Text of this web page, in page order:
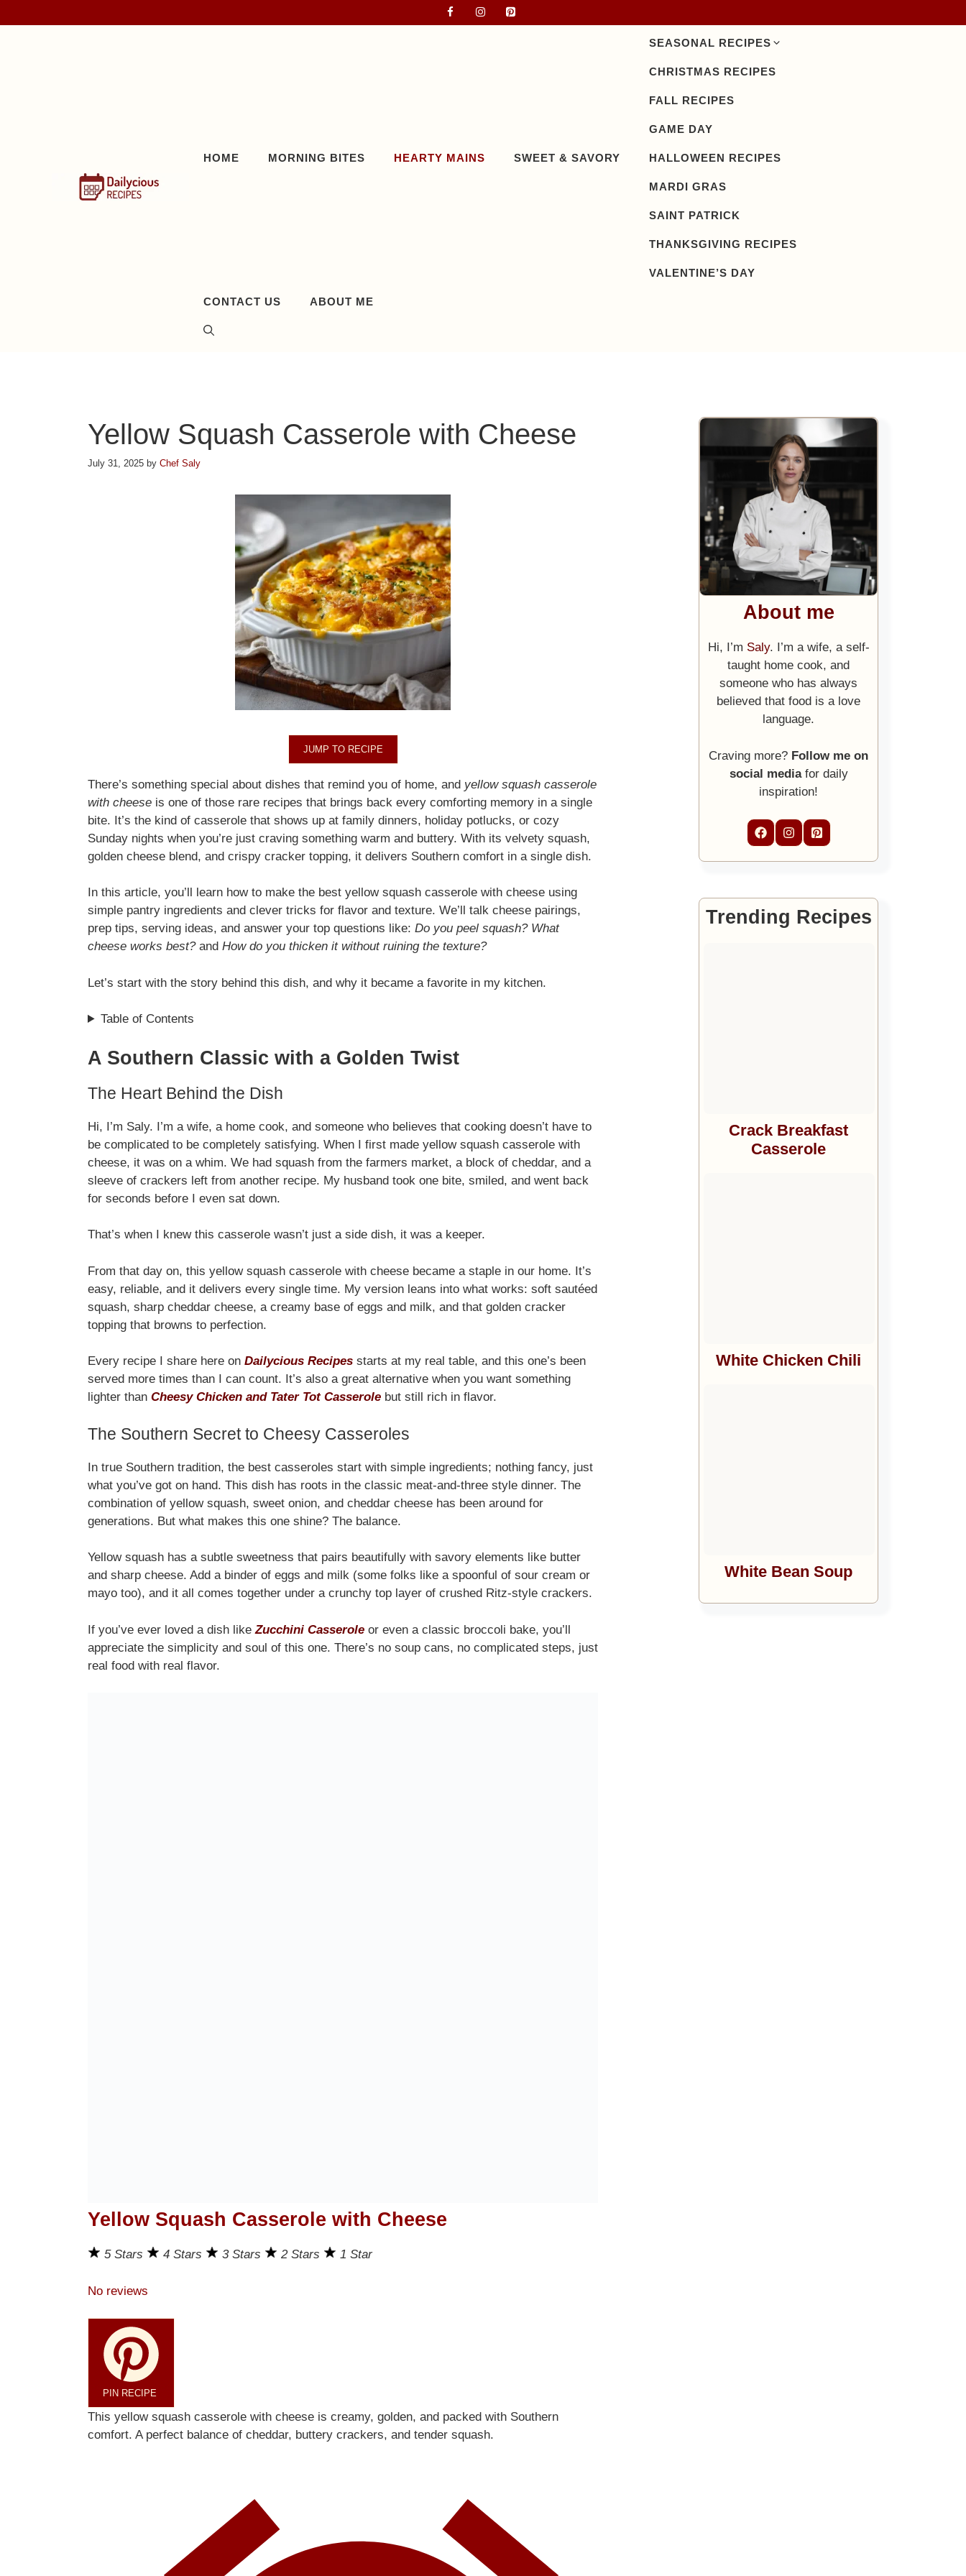
to
HOME MORNING BITES HEARTY MAINS SWEET & SAVORY
SEASONAL RECIPES
CHRISTMAS RECIPES
FALL RECIPES
GAME DAY
HALLOWEEN RECIPES
MARDI GRAS
SAINT PATRICK
THANKSGIVING RECIPES
VALENTINE’S DAY
CONTACT US ABOUT ME
Yellow Squash Casserole with Cheese
July 31, 2025 by Chef Saly
JUMP TO RECIPE
There’s something special about dishes that remind you of home, and yellow squash casserole
with cheese is one of those rare recipes that brings back every comforting memory in a single
bite. It’s the kind of casserole that shows up at family dinners, holiday potlucks, or cozy
Sunday nights when you’re just craving something warm and buttery. With its velvety squash,
golden cheese blend, and crispy cracker topping, it delivers Southern comfort in a single dish.
In this article, you’ll learn how to make the best yellow squash casserole with cheese using
simple pantry ingredients and clever tricks for flavor and texture. We’ll talk cheese pairings,
prep tips, serving ideas, and answer your top questions like: Do you peel squash? What
cheese works best?and How do you thicken it without ruining the texture?
Let’s start with the story behind this dish, and why it became a favorite in my kitchen.
Table of Contents
A Southern Classic with a Golden Twist
The Heart Behind the Dish
Hi, I’m Saly. I’m a wife, a home cook, and someone who believes that cooking doesn’t have to
be complicated to be completely satisfying. When I first made yellow squash casserole with
cheese, it was on a whim. We had squash from the farmers market, a block of cheddar, and a
sleeve of crackers left from another recipe. My husband took one bite, smiled, and went back
for seconds before I even sat down.
That’s when I knew this casserole wasn’t just a side dish, it was a keeper.
From that day on, this yellow squash casserole with cheese became a staple in our home. It’s
easy, reliable, and it delivers every single time. My version leans into what works: soft sautéed
squash, sharp cheddar cheese, a creamy base of eggs and milk, and that golden cracker
topping that browns to perfection.
Every recipe I share here on Dailycious Recipes starts at my real table, and this one’s been
served more times than I can count. It’s also a great alternative when you want something
lighter than Cheesy Chicken and Tater Tot Casserole but still rich in flavor.
The Southern Secret to Cheesy Casseroles
In true Southern tradition, the best casseroles start with simple ingredients; nothing fancy, just
what you’ve got on hand. This dish has roots in the classic meat-and-three style dinner. The
combination of yellow squash, sweet onion, and cheddar cheese has been around for
generations. But what makes this one shine? The balance.
Yellow squash has a subtle sweetness that pairs beautifully with savory elements like butter
and sharp cheese. Add a binder of eggs and milk (some folks like a spoonful of sour cream or
mayo too), and it all comes together under a crunchy top layer of crushed Ritz-style crackers.
If you’ve ever loved a dish likeZucchini Casserole or even a classic broccoli bake, you’ll
appreciate the simplicity and soul of this one. There’s no soup cans, no complicated steps, just
real food with real flavor.
Yellow Squash Casserole with Cheese
5 Stars 4 Stars 3 Stars 2 Stars 1 Star
No reviews
PIN RECIPE
This yellow squash casserole with cheese is creamy, golden, and packed with Southern
comfort. A perfect balance of cheddar, buttery crackers, and tender squash.
About me
Hi, I’m Saly. I’m a wife, a self-
taught home cook, and
someone who has always
believed that food is a love
language.
Craving more? Follow me on
social mediafor daily
inspiration!
Trending Recipes
Crack Breakfast
Casserole
White Chicken Chili
White Bean Soup